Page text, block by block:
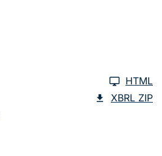
HTML
XBRL ZIP